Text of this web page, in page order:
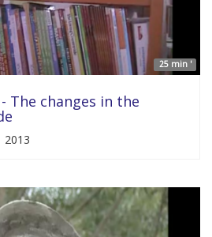
25 min '
The changes in the